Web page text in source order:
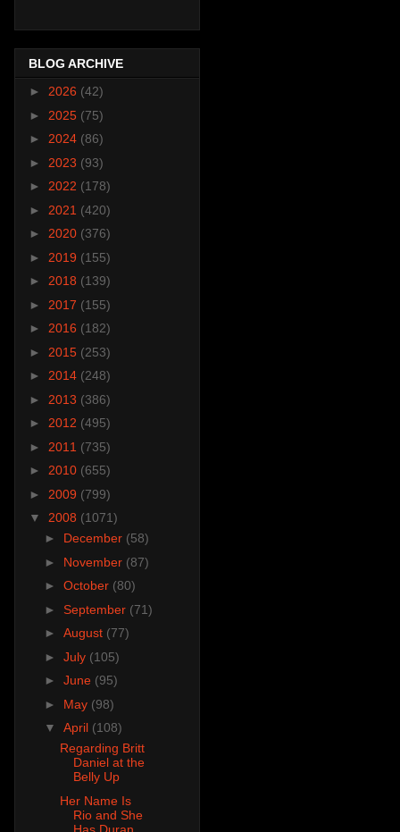
BLOG ARCHIVE
► 2026 (42)
► 2025 (75)
► 2024 (86)
► 2023 (93)
► 2022 (178)
► 2021 (420)
► 2020 (376)
► 2019 (155)
► 2018 (139)
► 2017 (155)
► 2016 (182)
► 2015 (253)
► 2014 (248)
► 2013 (386)
► 2012 (495)
► 2011 (735)
► 2010 (655)
► 2009 (799)
▼ 2008 (1071)
► December (58)
► November (87)
► October (80)
► September (71)
► August (77)
► July (105)
► June (95)
► May (98)
▼ April (108)
Regarding Britt
Daniel at the
Belly Up
Her Name Is
Rio and She
Has Duran